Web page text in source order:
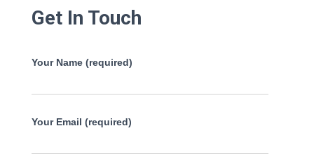
Get In Touch
Your Name (required)
Your Email (required)